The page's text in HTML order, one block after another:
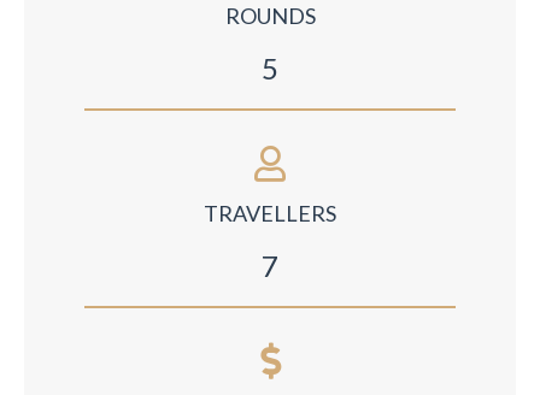
ROUNDS
5
TRAVELLERS
7